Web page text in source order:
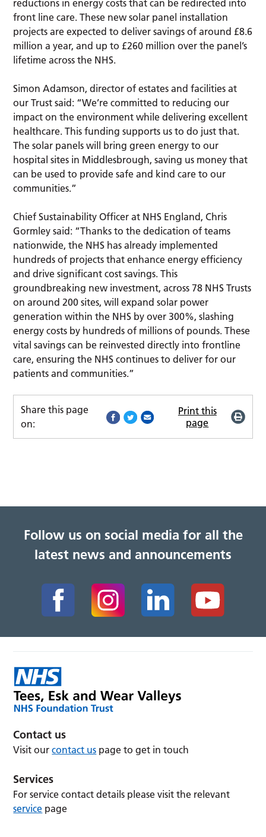
reductions in energy costs that can be redirected into
front line care. These new solar panel installation
projects are expected to deliver savings of around £8.6
million a year, and up to £260 million over the panel’s
lifetime across the NHS.
Simon Adamson, director of estates and facilities at
our Trust said: “We’re committed to reducing our
impact on the environment while delivering excellent
healthcare. This funding supports us to do just that.
The solar panels will bring green energy to our
hospital sites in Middlesbrough, saving us money that
can be used to provide safe and kind care to our
communities.”
Chief Sustainability Officer at NHS England, Chris
Gormley said: “Thanks to the dedication of teams
nationwide, the NHS has already implemented
hundreds of projects that enhance energy efficiency
and drive significant cost savings. This
groundbreaking new investment, across 78 NHS Trusts
on around 200 sites, will expand solar power
generation within the NHS by over 300%, slashing
energy costs by hundreds of millions of pounds. These
vital savings can be reinvested directly into frontline
care, ensuring the NHS continues to deliver for our
patients and communities.”
Share this page
on:
Print this
page
Follow us on social media for all the
latest news and announcements
Contact us
Visit ourcontact us page to get in touch
Services
For service contact details please visit the relevant
service page